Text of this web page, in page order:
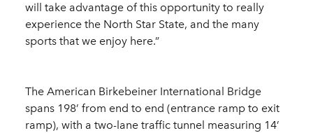
will take advantage of this opportunity to really
experience the North Star State, and the many
sports that we enjoy here.”
The American Birkebeiner International Bridge
spans 198’ from end to end (entrance ramp to exit
ramp), with a two-lane traffic tunnel measuring 14’